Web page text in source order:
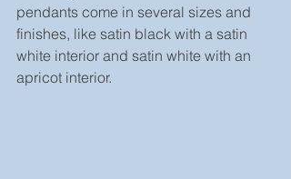
pendants come in several sizes and
finishes, like satin black with a satin
white interior and satin white with an
apricot interior.